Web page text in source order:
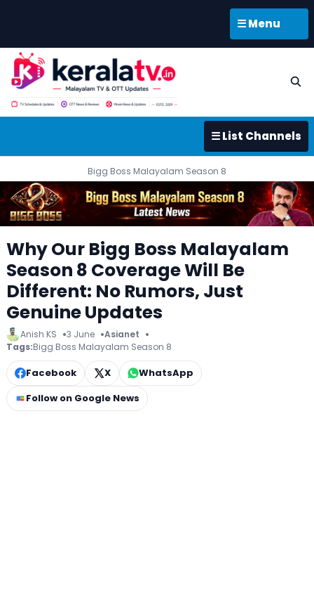
☰ Menu
☰ List Channels
Bigg Boss Malayalam Season 8
Why Our Bigg Boss Malayalam
Season 8 Coverage Will Be
Different: No Rumors, Just
Genuine Updates
Anish KS 3 June
Asianet
Tags:Bigg Boss Malayalam Season 8
Facebook X
WhatsApp
Follow on Google News